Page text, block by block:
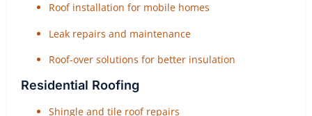
Roof installation for mobile homes
Leak repairs and maintenance
Roof-over solutions for better insulation
Residential Roofing
Shingle and tile roof repairs